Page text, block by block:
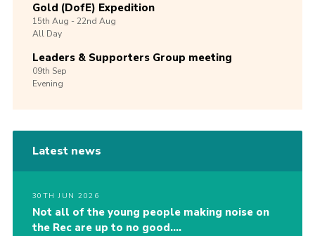
Gold (DofE) Expedition
15th Aug -22nd Aug
All Day
Leaders & Supporters Group meeting
09th Sep
Evening
Latest news
30TH JUN 2026
Not all of the young people making noise on
the Rec are up to no good….